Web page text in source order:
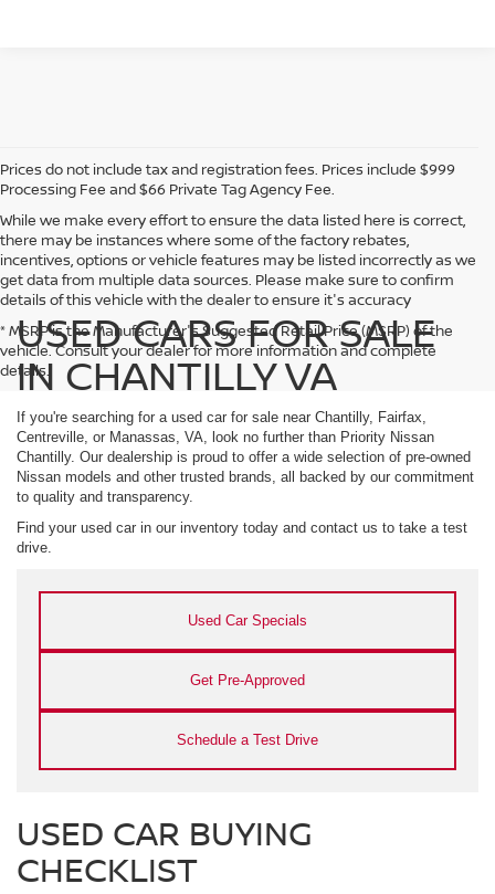
Prices do not include tax and registration fees. Prices include $999
Processing Fee and $66 Private Tag Agency Fee.
While we make every effort to ensure the data listed here is correct,
there may be instances where some of the factory rebates,
incentives, options or vehicle features may be listed incorrectly as we
get data from multiple data sources. Please make sure to confirm
details of this vehicle with the dealer to ensure it's accuracy
* MSRP is the Manufacturer's Suggested Retail Price (MSRP) of the
vehicle. Consult your dealer for more information and complete
details.
USED CARS FOR SALE
IN CHANTILLY VA
If you're searching for a used car for sale near Chantilly, Fairfax,
Centreville, or Manassas, VA, look no further than Priority Nissan
Chantilly. Our dealership is proud to offer a wide selection of pre-owned
Nissan models and other trusted brands, all backed by our commitment
to quality and transparency.
Find your used car in our inventory today and contact us to take a test
drive.
Used Car Specials
Get Pre-Approved
Schedule a Test Drive
USED CAR BUYING
CHECKLIST